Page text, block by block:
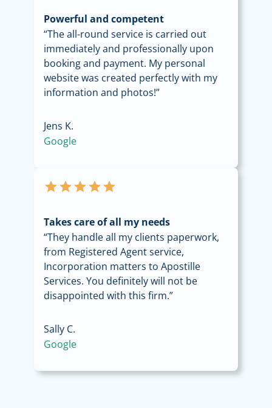
Powerful and competent
“The all-round service is carried out
immediately and professionally upon
booking and payment. My personal
website was created perfectly with my
information and photos!”
Jens K.
Google
starstarstarstarstar
Takes care of all my needs
“They handle all my clients paperwork,
from Registered Agent service,
Incorporation matters to Apostille
Services. You definitely will not be
disappointed with this firm.”
Sally C.
Google